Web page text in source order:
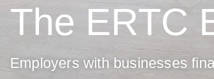
The ERTC
Employers with businesses